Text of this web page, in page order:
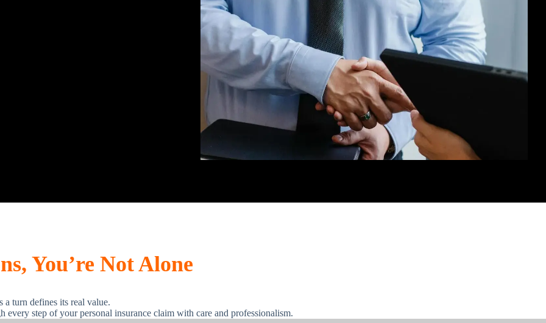
You’re Not Alone
turn defines its real value.
every step of your personal insurance claim with care and professionalism.